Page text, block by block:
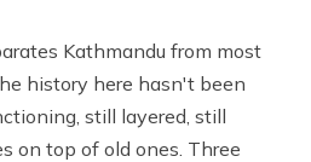
Kathmandu from most
history here hasn't been
still layered, still
on top of old ones. Three